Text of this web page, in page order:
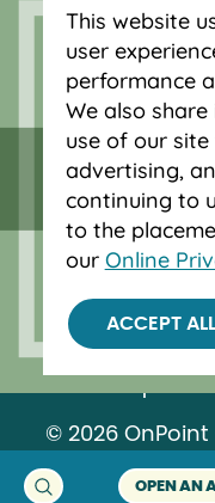
Bend and
© 2026
All
OPEN AN
This website
user
performance
We also
use of our
advertising,
continuing to
to the
our Online
ACCEPT ALL